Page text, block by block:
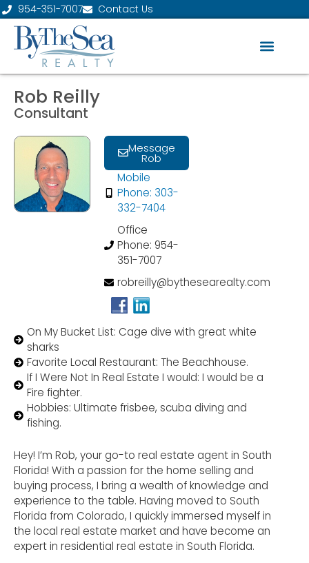
954-351-7007 Contact Us
Rob Reilly
Consultant
Message
Rob
Mobile
Phone: 303-
332-7404
Office
Phone: 954-
351-7007
robreilly@bythesearealty.com
On My Bucket List: Cage dive with great white
sharks
Favorite Local Restaurant: The Beachhouse.
If I Were Not In Real Estate I would: I would be a
Fire fighter.
Hobbies: Ultimate frisbee, scuba diving and
fishing.
Hey! I’m Rob, your go-to real estate agent in South
Florida! With a passion for the home selling and
buying process, I bring a wealth of knowledge and
experience to the table. Having moved to South
Florida from Colorado, I quickly immersed myself in
the local real estate market and have become an
expert in residential real estate in South Florida.